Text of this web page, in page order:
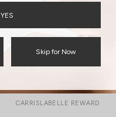
QUICKLINKS
TRACK YOUR ORDER
CARRISLABELLE REWARD
YES
Skip for Now